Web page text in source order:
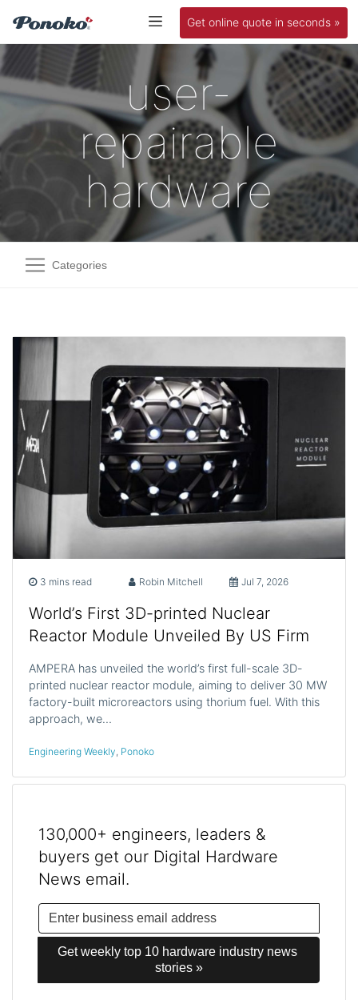
Get online quote in seconds »
user-
repairable
hardware
Categories
3 mins read Robin Mitchell Jul 7, 2026
World’s First 3D-printed Nuclear
Reactor Module Unveiled By US Firm
AMPERA has unveiled the world’s first full-scale 3D-
printed nuclear reactor module, aiming to deliver 30 MW
factory-built microreactors using thorium fuel. With this
approach, we…
Engineering Weekly, Ponoko
130,000+ engineers, leaders &
buyers get our Digital Hardware
News email.
Get weekly top 10 hardware industry news
stories »